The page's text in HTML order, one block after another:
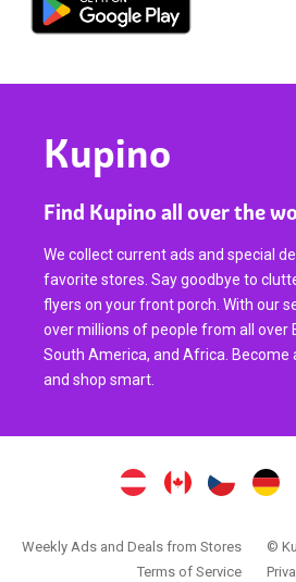
Kupino
Find Kupino all over the
We collect current ads and special
favorite stores. Say goodbye to
flyers on your front porch. With our
over millions of people from all over
South America, and Africa. Become
and shop smart.
Weekly Ads and Deals from Stores ©
Terms of Service